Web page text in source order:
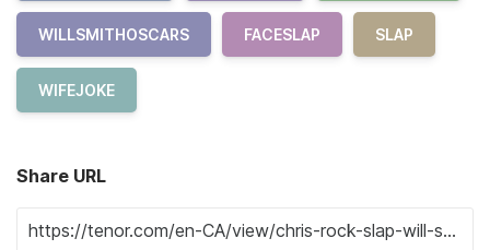
WILLSMITHOSCARS FACESLAP SLAP
WIFEJOKE
Share URL